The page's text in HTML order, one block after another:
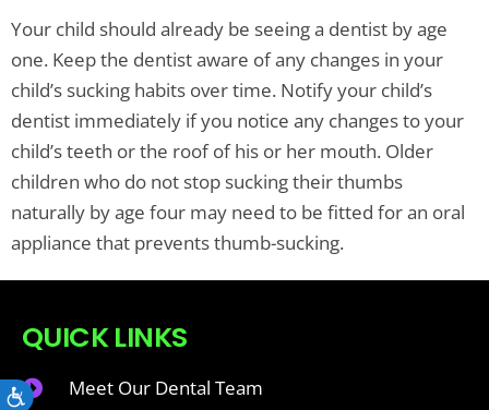
Accessibility
Your child should already be seeing a dentist by age
one. Keep the dentist aware of any changes in your
child’s sucking habits over time. Notify your child’s
dentist immediately if you notice any changes to your
child’s teeth or the roof of his or her mouth. Older
children who do not stop sucking their thumbs
naturally by age four may need to be fitted for an oral
appliance that prevents thumb-sucking.
QUICK LINKS
Meet Our Dental Team